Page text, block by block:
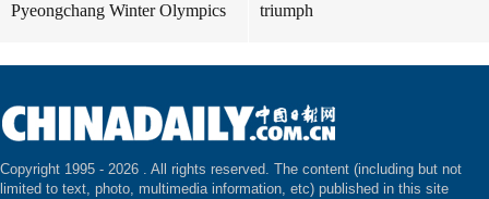
Pyeongchang Winter Olympics
triumph
Copyright 1995 - 2026 . All rights reserved. The content (including but not
limited to text, photo, multimedia information, etc) published in this site